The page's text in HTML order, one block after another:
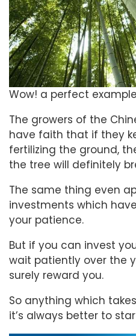
Wow! a perfect
The growers of the
have faith that if they
fertilizing the ground,
the tree will definitely
The same thing even
investments which
your patience.
But if you can invest
wait patiently over the
surely reward you.
So anything which
it’s always better to